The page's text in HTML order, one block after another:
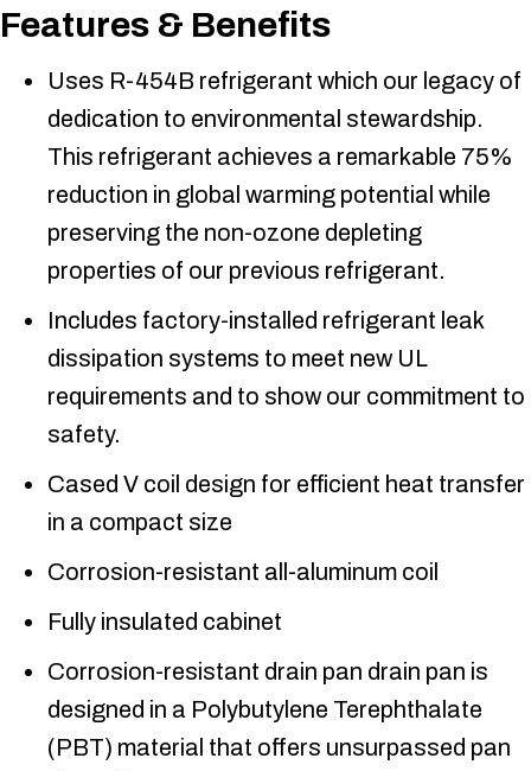
Features & Benefits
Uses R-454B refrigerant which our legacy of
dedication to environmental stewardship.
This refrigerant achieves a remarkable 75%
reduction in global warming potential while
preserving the non-ozone depleting
properties of our previous refrigerant.
Includes factory-installed refrigerant leak
dissipation systems to meet new UL
requirements and to show our commitment to
safety.
Cased V coil design for efficient heat transfer
in a compact size
Corrosion-resistant all-aluminum coil
Fully insulated cabinet
Corrosion-resistant drain pan drain pan is
designed in a Polybutylene Terephthalate
(PBT) material that offers unsurpassed pan